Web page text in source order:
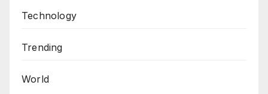
Technology
Trending
World